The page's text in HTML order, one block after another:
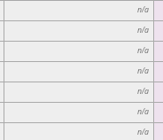
n/a
n/a
n/a
n/a
n/a
n/a
n/a